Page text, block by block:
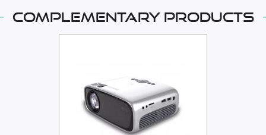
Complementary products